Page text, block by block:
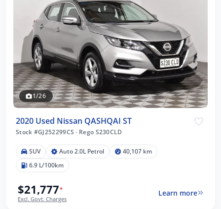
1/26
2020 Used Nissan QASHQAI ST
Stock #GJ252299CS · Rego S230CLD
SUV Auto 2.0L Petrol
40,107 km
6.9 L/100km
$21,777*
Excl. Govt. Charges
Learn more